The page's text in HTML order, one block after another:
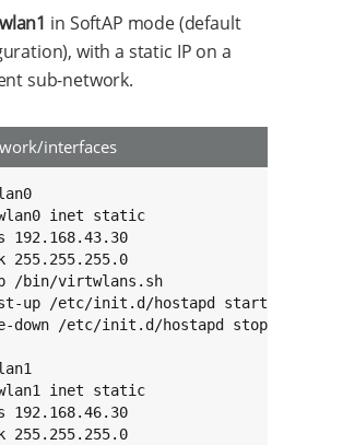
wlan1 in SoftAP mode (default
with a static IP on a
sub-network.
interfaces
inet static
192.168.43.30
255.255.255.0
/bin/virtwlans.sh
up /etc/init.d/hostapd start
down /etc/init.d/hostapd stop
inet static
192.168.46.30
255.255.255.0